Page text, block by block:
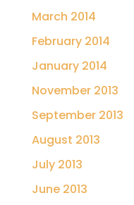
March 2014
February 2014
January 2014
November 2013
September 2013
August 2013
July 2013
June 2013